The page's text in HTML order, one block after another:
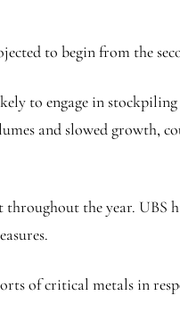
to begin from the
to engage in
and slowed
throughout the year.
of critical metals in